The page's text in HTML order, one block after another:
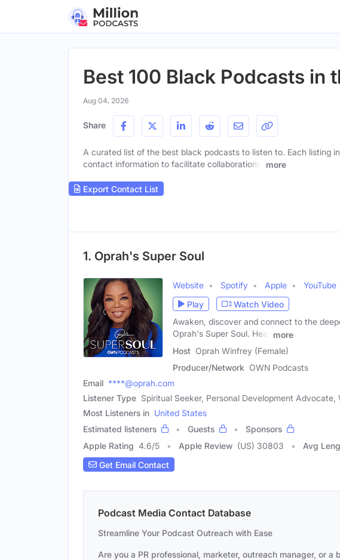
Best 100 Black Podcasts in
Aug 04, 2026
Share
A curated list of the best black podcasts to listen to. Each listing
contact information to facilitate collaborations.
more
Export Contact List
1. Oprah's Super Soul
Website Spotify Apple
YouTube
Play
Watch Video
Awaken, discover and connect to the
Oprah's Super Soul. Hear
more
Host Oprah Winfrey (Female)
Producer/Network OWN Podcasts
Email ****@oprah.com
Listener Type Spiritual Seeker, Personal Development Advocate,
Most Listeners in United States
Estimated listeners
Guests
Sponsors
Apple Rating 4.6/5 Apple Review (US) 30803 Avg
Get Email Contact
Podcast Media Contact Database
Streamline Your Podcast Outreach with Ease
Are you a PR professional, marketer, outreach manager, or a